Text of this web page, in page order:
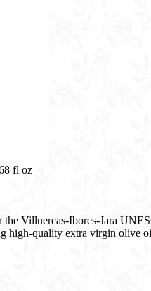
fl oz​
Villuercas-Ibores-Jara
high-quality extra virgin olive